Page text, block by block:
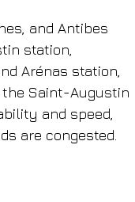
and Antibes
station,
Arénas station,
Saint-Augustin
and speed,
are congested.